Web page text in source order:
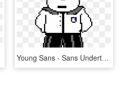
Young Sans - Sans Undertale Head Transparent, HD Png Download